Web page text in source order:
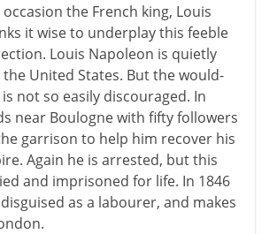
the French king, Louis
it wise to underplay this feeble
Louis Napoleon is quietly
United States. But the would-
not so easily discouraged. In
near Boulogne with fifty followers
garrison to help him recover his
Again he is arrested, but this
and imprisoned for life. In 1846
as a labourer, and makes